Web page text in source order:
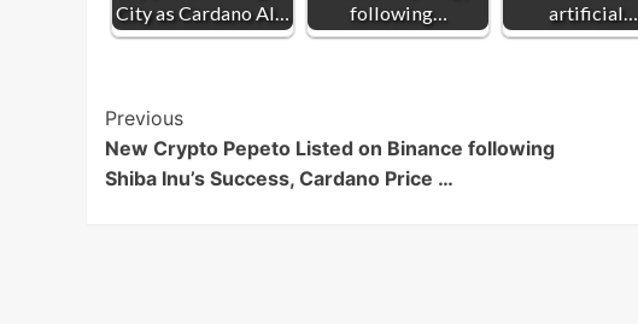
City as Cardano AI…
following…
artificial…
Post
Navigation
Previous
New Crypto Pepeto Listed on Binance following
Shiba Inu’s Success, Cardano Price …